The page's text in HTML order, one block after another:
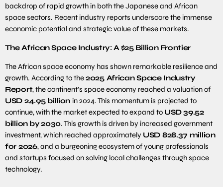
backdrop of rapid growth in both the Japanese and African
space sectors. Recent industry reports underscore the immense
economic potential and strategic value of these markets.
TheAfricanSpace Industry:A$25 Billion Frontier
The African space economy has shown remarkable resilience and
growth. According to the2025 African Space Industry
Report, the continent’s space economy reached a valuation of
USD 24.95 billion in 2024. This momentum is projected to
continue, with the market expected to expand to USD39.52
billion by2030. This growth is driven by increased government
investment, which reached approximately USD 828.37 million
for 2026, and a burgeoning ecosystem of young professionals
and startups focused on solving local challenges through space
technology.